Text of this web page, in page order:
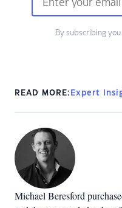
By subscribing
READ MORE: Expert
Michael Beresford